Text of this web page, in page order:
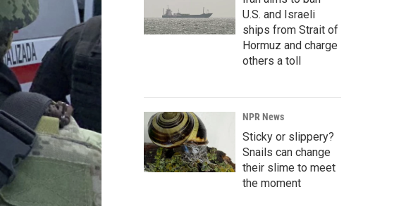
U.S. and Israeli
ships from Strait of
Hormuz and charge
others a toll
NPR News
Sticky or slippery?
Snails can change
their slime to meet
the moment